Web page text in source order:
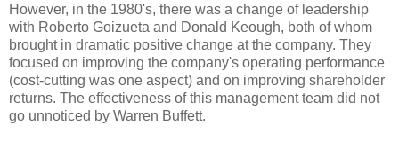
However, in the 1980's, there was a change of leadership
with Roberto Goizueta and Donald Keough, both of whom
brought in dramatic positive change at the company. They
focused on improving the company's operating performance
(cost-cutting was one aspect) and on improving shareholder
returns. The effectiveness of this management team did not
go unnoticed by Warren Buffett.